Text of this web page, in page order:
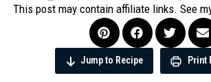
This post may contain affiliate links. See
Jump to Recipe Print